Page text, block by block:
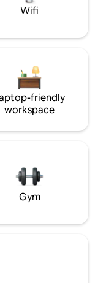
Wifi
friendly
workspace
Gym